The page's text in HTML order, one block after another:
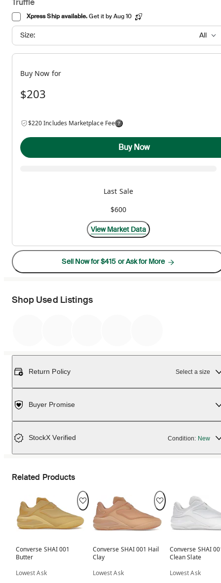
Xpress Ship available.Get it by Aug 10
Size: All
Buy Now for
$203
$220 Includes Marketplace Fee
Buy Now
Last Sale
$600
View Market Data
Sell Now for $415 or Ask for More
Shop Used Listings
Return Policy Select a size
Buyer Promise
StockX Verified Condition: New
Related Products
Converse SHAI 001
Butter
Lowest Ask
Converse SHAI 001 Hail
Clay
Lowest Ask
Converse SHAI
Clean Slate
Lowest Ask